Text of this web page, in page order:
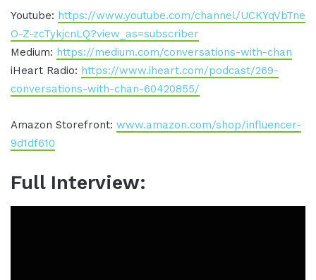
Youtube: https://www.youtube.com/channel/UCKYqVbTne
O-Z-zcTykjcnLQ?view_as=subscriber
Medium: https://medium.com/conversations-with-chan
iHeart Radio: https://www.iheart.com/podcast/269-
conversations-with-chan-60420855/
Amazon Storefront: www.amazon.com/shop/influencer-
9d1df610
Full Interview: